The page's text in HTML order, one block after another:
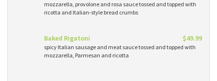
mozzarella, provolone and rosa sauce tossed and topped with
ricotta and Italian-style bread crumbs
Baked Rigatoni $49.99
spicy Italian sausage and meat sauce tossed and topped with
mozzarella, Parmesan and ricotta